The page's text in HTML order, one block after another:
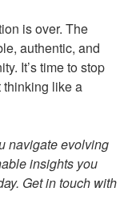
is over. The
authentic, and
It’s time to stop
thinking like a
navigate evolving
insights you
Get in touch with